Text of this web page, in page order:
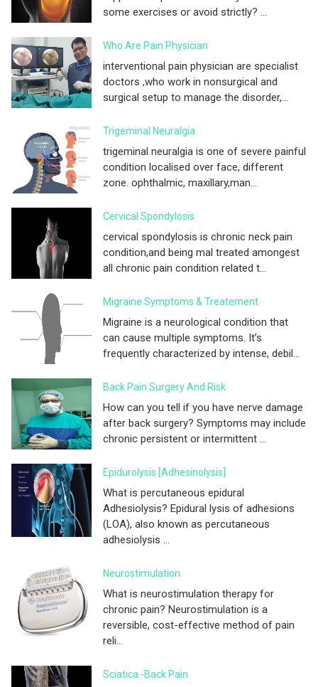
some exercises or avoid strictly? ...
Who Are Pain Physician
interventional pain physician are specialist
doctors ,who work in nonsurgical and
surgical setup to manage the disorder,...
Trigeminal Neuralgia
trigeminal neuralgia is one of severe painful
condition localised over face, different
zone. ophthalmic, maxillary,man...
Cervical Spondylosis
cervical spondylosis is chronic neck pain
condition,and being mal treated amongest
all chronic pain condition related t...
Migraine Symptoms & Treatement
Migraine is a neurological condition that
can cause multiple symptoms. It’s
frequently characterized by intense, debil...
Back Pain Surgery And Risk
How can you tell if you have nerve damage
after back surgery? Symptoms may include
chronic persistent or intermittent ...
Epidurolysis [adhesinolysis]
What is percutaneous epidural
Adhesiolysis? Epidural lysis of adhesions
(LOA), also known as percutaneous
adhesiolysis ...
Neurostimulation
What is neurostimulation therapy for
chronic pain? Neurostimulation is a
reversible, cost-effective method of pain
reli...
Sciatica -Back Pain